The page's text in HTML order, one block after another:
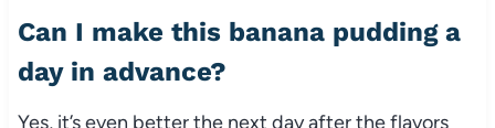
Can I make this banana pudding a
day in advance?
Yes, it’s even better the next day after the flavors